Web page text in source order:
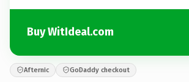
Buy WitIdeal.com
Afternic GoDaddy checkout